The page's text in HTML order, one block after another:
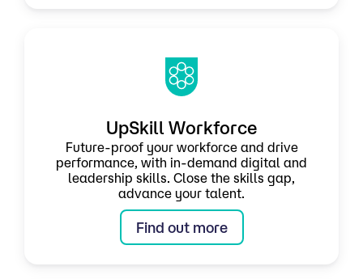
UpSkill Workforce
Future-proof your workforce and drive
performance, with in-demand digital and
leadership skills. Close the skills gap,
advance your talent.
Find out more